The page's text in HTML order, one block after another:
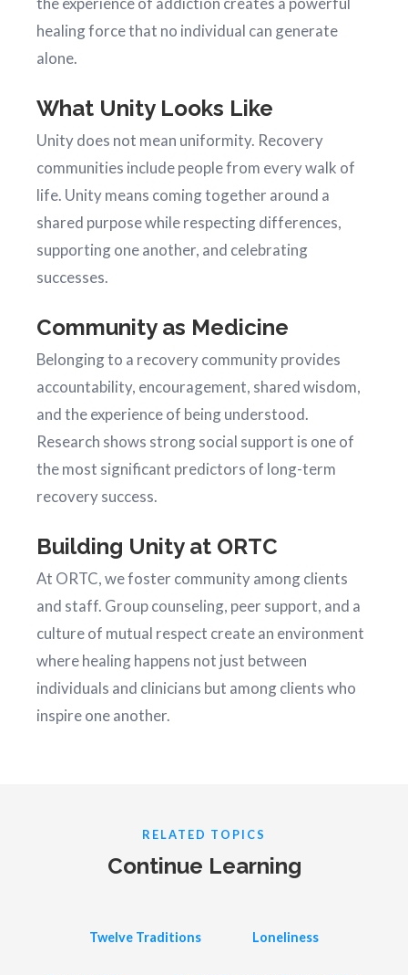
healing force that no individual can generate
alone.
What Unity Looks Like
Unity does not mean uniformity. Recovery
communities include people from every walk of
life. Unity means coming together around a
shared purpose while respecting differences,
supporting one another, and celebrating
successes.
Community as Medicine
Belonging to a recovery community provides
accountability, encouragement, shared wisdom,
and the experience of being understood.
Research shows strong social support is one of
the most significant predictors of long-term
recovery success.
Building Unity at ORTC
At ORTC, we foster community among clients
and staff. Group counseling, peer support, and a
culture of mutual respect create an environment
where healing happens not just between
individuals and clinicians but among clients who
inspire one another.
RELATED TOPICS
Continue Learning
Twelve Traditions Loneliness